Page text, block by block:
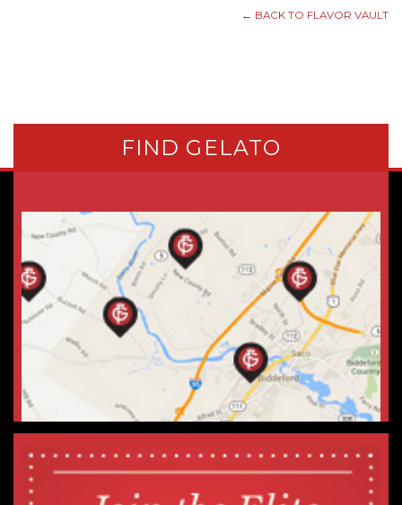
← BACK TO FLAVOR VAULT
FIND GELATO